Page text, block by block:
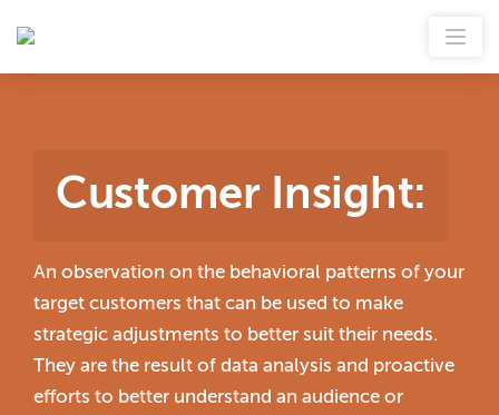
Customer Insight:
An observation on the behavioral patterns of your
target customers that can be used to make
strategic adjustments to better suit their needs.
They are the result of data analysis and proactive
efforts to better understand an audience or